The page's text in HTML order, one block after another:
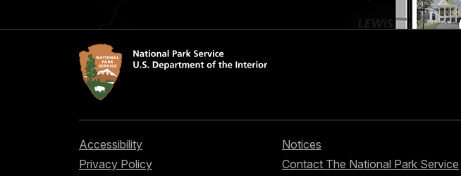
Accessibility
Privacy Policy
Notices
Contact The National Park Service